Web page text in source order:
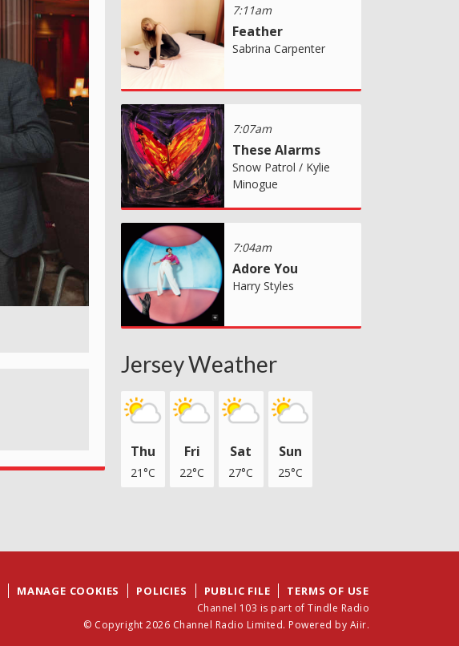
7:11am
Feather
Sabrina Carpenter
7:07am
These Alarms
Snow Patrol / Kylie
Minogue
7:04am
Adore You
Harry Styles
Jersey Weather
Thu
21°C
Fri
22°C
Sat
27°C
Sun
25°C
MANAGE COOKIES POLICIES PUBLIC FILE TERMS OF USE
Channel 103 is part of Tindle Radio
© Copyright 2026 Channel Radio Limited. Powered by Aiir.